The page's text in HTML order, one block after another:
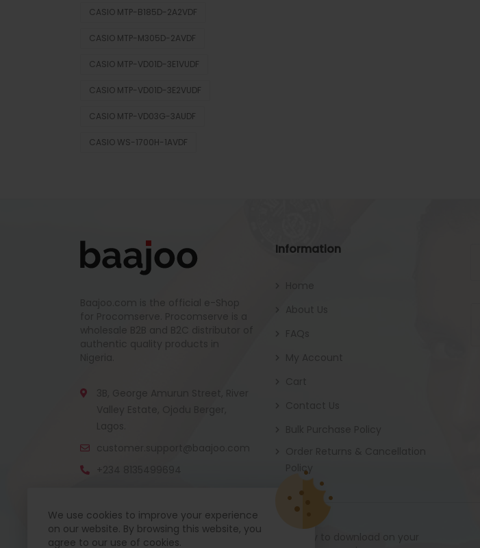
CASIO MTP-B185D-2A2VDF
CASIO MTP-M305D-2AVDF
CASIO MTP-VD01D-3E1VUDF
CASIO MTP-VD01D-3E2VUDF
CASIO MTP-VD03G-3AUDF
CASIO WS-1700H-1AVDF
Baajoo.com is the official e-Shop
for Procomserve. Procomserve is a
wholesale B2B and B2C distributor of
authentic quality products in
3B, George Amurun Street, River
Valley Estate, Ojodu Berger,
Lagos.
+234 8135499694
Information
Policy
Baajoo Mobile app is coming soon now. Get ready to download on your
We use cookies to improve your experience
on our website. By browsing this website, you
agree to our use of cookies.